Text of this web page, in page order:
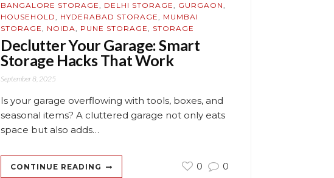
BANGALORE STORAGE, DELHI STORAGE, GURGAON,
HOUSEHOLD, HYDERABAD STORAGE, MUMBAI
STORAGE, NOIDA, PUNE STORAGE, STORAGE
Declutter Your Garage: Smart
Storage Hacks That Work
September 8, 2025
Is your garage overflowing with tools, boxes, and
seasonal items? A cluttered garage not only eats
space but also adds…
CONTINUE READING 0 0